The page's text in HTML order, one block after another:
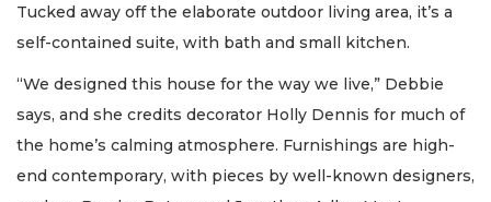
Tucked away off the elaborate outdoor living area, it’s a
self-contained suite, with bath and small kitchen.
“We designed this house for the way we live,” Debbie
says, and she credits decorator Holly Dennis for much of
the home’s calming atmosphere. Furnishings are high-
end contemporary, with pieces by well-known designers,